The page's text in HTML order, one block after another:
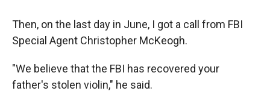
Then, on the last day in June, I got a call from FBI
Special Agent Christopher McKeogh.
"We believe that the FBI has recovered your
father's stolen violin," he said.